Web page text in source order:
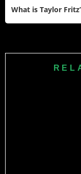
What is Taylor